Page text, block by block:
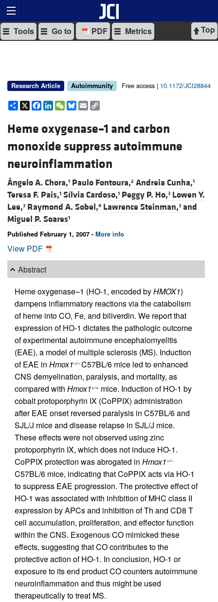
Top
Tools Go to PDF Metrics
Research Article Autoimmunity Free access | 10.1172/JCI28844
Share
X Facebook
LinkedIn
WeChat
Bluesky
Email
Heme oxygenase–1 and carbon
monoxide suppress autoimmune
neuroinflammation
Ângelo A. Chora,1 Paulo Fontoura,2 Andreia Cunha,1
Teresa F. Pais,1 Sílvia Cardoso,1 Peggy P. Ho,3 Lowen Y.
Lee,3 Raymond A. Sobel,4 Lawrence Steinman,3 and
Miguel P. Soares1
Published February 1, 2007 - More info
View PDF
Abstract
Heme oxygenase–1 (HO-1, encoded byHMOX1)
dampens inflammatory reactions via the catabolism
of heme into CO, Fe, and biliverdin. We report that
expression of HO-1 dictates the pathologic outcome
of experimental autoimmune encephalomyelitis
(EAE), a model of multiple sclerosis (MS). Induction
of EAE in Hmox1–/–C57BL/6 mice led to enhanced
CNS demyelination, paralysis, and mortality, as
compared with Hmox1+/+ mice. Induction of HO-1 by
cobalt protoporphyrin IX (CoPPIX) administration
after EAE onset reversed paralysis in C57BL/6 and
SJL/J mice and disease relapse in SJL/J mice.
These effects were not observed using zinc
protoporphyrin IX, which does not induce HO-1.
CoPPIX protection was abrogated in Hmox1–/–
C57BL/6 mice, indicating that CoPPIX acts via HO-1
to suppress EAE progression. The protective effect of
HO-1 was associated with inhibition of MHC class II
expression by APCs and inhibition of Th and CD8 T
cell accumulation, proliferation, and effector function
within the CNS. Exogenous CO mimicked these
effects, suggesting that CO contributes to the
protective action of HO-1. In conclusion, HO-1 or
exposure to its end product CO counters autoimmune
neuroinflammation and thus might be used
therapeutically to treat MS.